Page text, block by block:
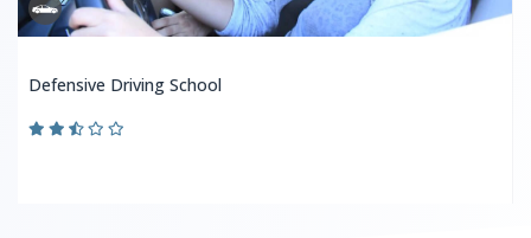
Defensive Driving School